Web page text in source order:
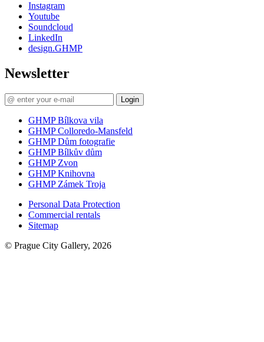
Instagram
Youtube
Soundcloud
LinkedIn
design.GHMP
Newsletter
Login
GHMP Bílkova vila
GHMP Colloredo-Mansfeld
GHMP Dům fotografie
GHMP Bílkův dům
GHMP Zvon
GHMP Knihovna
GHMP Zámek Troja
Personal Data Protection
Commercial rentals
Sitemap
© Prague City Gallery, 2026